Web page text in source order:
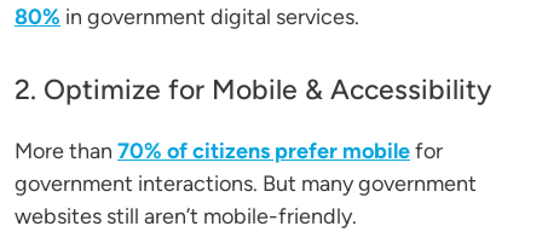
80% in government digital services.
2. Optimize for Mobile & Accessibility
More than 70% of citizens prefer mobilefor
government interactions. But many government
websites still aren’t mobile-friendly.